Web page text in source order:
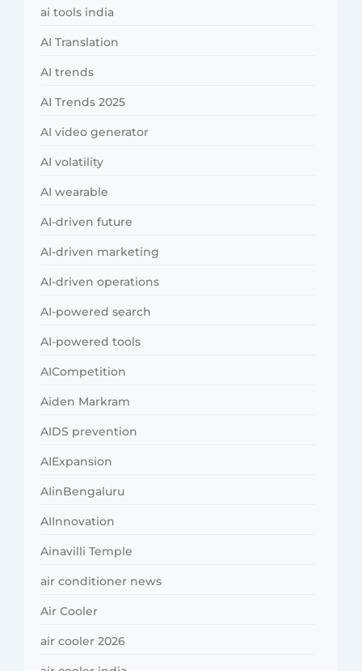
ai tools india
AI Translation
AI trends
AI Trends 2025
AI video generator
AI volatility
AI wearable
AI-driven future
AI-driven marketing
AI-driven operations
AI-powered search
AI-powered tools
AICompetition
Aiden Markram
AIDS prevention
AIExpansion
AIinBengaluru
AIInnovation
Ainavilli Temple
air conditioner news
Air Cooler
air cooler 2026